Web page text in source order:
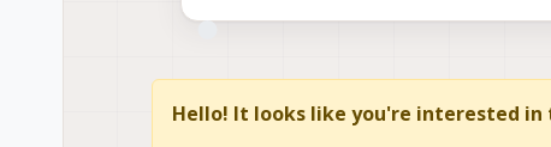
Hello! It looks like you're interested